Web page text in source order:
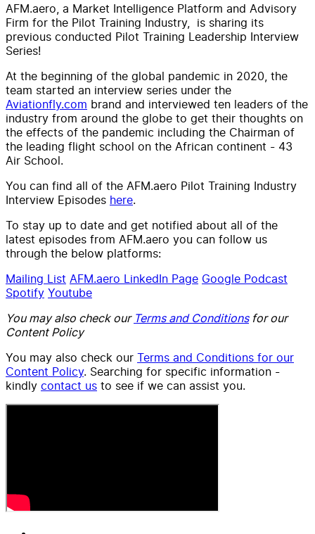
AFM.aero, a Market Intelligence Platform and Advisory
Firm for the Pilot Training Industry, is sharing its
previous conducted Pilot Training Leadership Interview
Series!
At the beginning of the global pandemic in 2020, the
team started an interview series under the
Aviationfly.com brand and interviewed ten leaders of the
industry from around the globe to get their thoughts on
the effects of the pandemic including the Chairman of
the leading flight school on the African continent - 43
Air School.
You can find all of the AFM.aero Pilot Training Industry
Interview Episodes here.
To stay up to date and get notified about all of the
latest episodes from AFM.aero you can follow us
through the below platforms:
Mailing List AFM.aero LinkedIn Page Google Podcast
Spotify Youtube
You may also check our Terms and Conditionsfor our
Content Policy
You may also check our Terms and Conditions for our
Content Policy. Searching for specific information -
kindly contact us to see if we can assist you.